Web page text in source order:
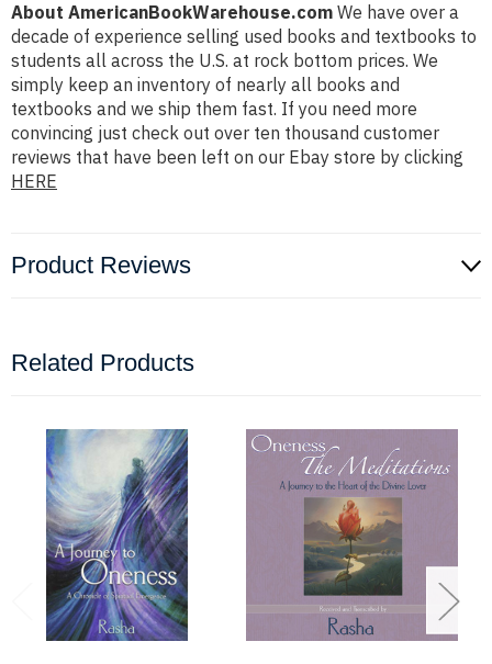
About AmericanBookWarehouse.com We have over a
decade of experience selling used books and textbooks to
students all across the U.S. at rock bottom prices. We
simply keep an inventory of nearly all books and
textbooks and we ship them fast. If you need more
convincing just check out over ten thousand customer
reviews that have been left on our Ebay store by clicking
HERE
Product Reviews
Related Products